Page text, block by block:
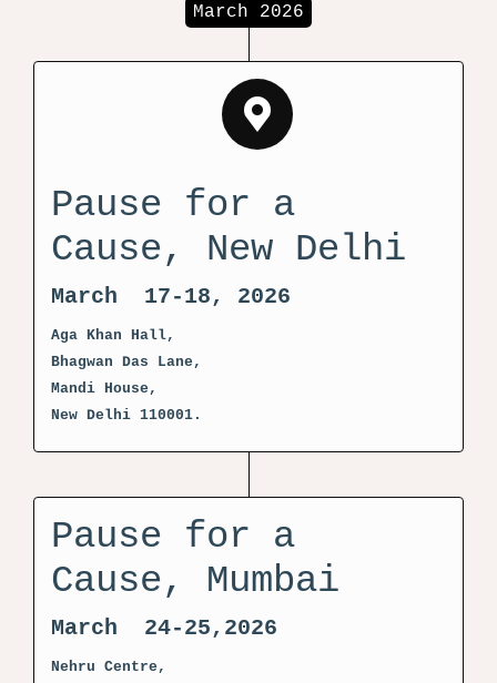
March 2026
Pause for a
Cause, New Delhi
March 17-18, 2026
Aga Khan Hall,
Bhagwan Das Lane,
Mandi House,
New Delhi 110001.
Pause for a
Cause, Mumbai
March 24-25,2026
Nehru Centre,